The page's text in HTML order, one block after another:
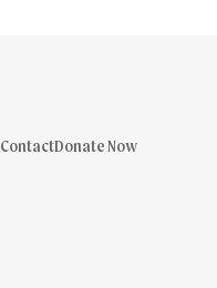
ContactDonate Now